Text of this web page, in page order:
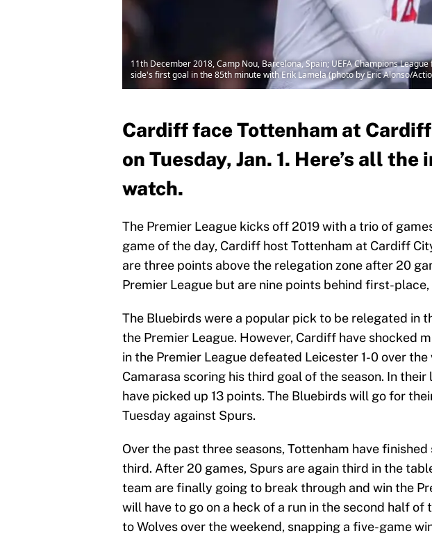
11th December 2018, Camp Nou, Barcelona, Spain; UEFA Champions
side's first goal in the 85th minute with Erik Lamela (photo by Eric Alonso/
Cardiff face Tottenham at
on Tuesday, Jan. 1. Here’s all the
watch.
The Premier League kicks off 2019 with a trio of
game of the day, Cardiff host Tottenham at Cardiff
are three points above the relegation zone after 20
Premier League but are nine points behind first-place,
The Bluebirds were a popular pick to be relegated in
the Premier League. However, Cardiff have shocked
in the Premier League defeated Leicester 1-0 over
Camarasa scoring his third goal of the season. In
have picked up 13 points. The Bluebirds will go for
Tuesday against Spurs.
Over the past three seasons, Tottenham have
third. After 20 games, Spurs are again third in the
team are finally going to break through and win the
will have to go on a heck of a run in the second half of
to Wolves over the weekend, snapping a five-game